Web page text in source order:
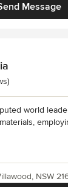
Message
world
NSW